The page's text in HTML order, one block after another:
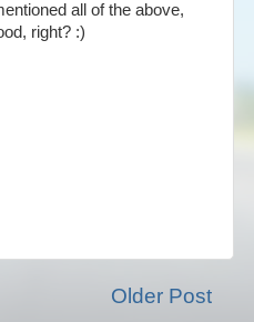
all of the above,
right? :)
Older Post